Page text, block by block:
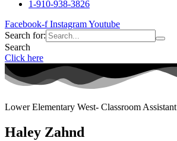
1-910-938-3826
Facebook-f InstagramYoutube
Search for:
Search
Click here
Lower Elementary West- Classroom Assistant
Haley Zahnd